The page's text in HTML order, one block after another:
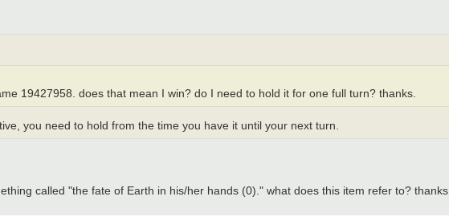
19427958. does that mean I win? do I need to hold it for one full turn? thanks.
you need to hold from the time you have it until your next turn.
called "the fate of Earth in his/her hands (0)." what does this item refer to? thanks.